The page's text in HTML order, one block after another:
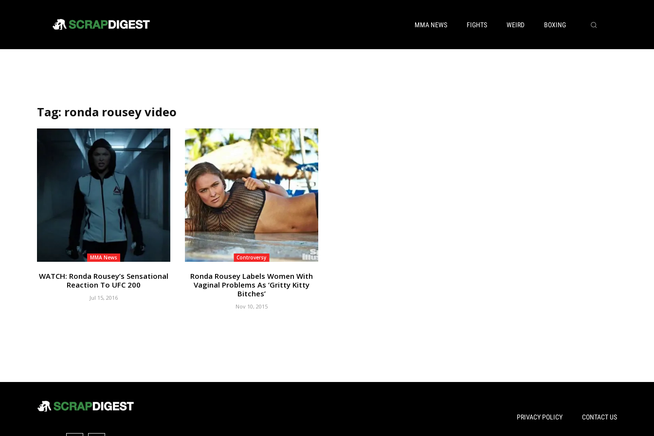
MMA NEWS FIGHTS WEIRD BOXING
Tag: ronda rousey video
MMA News
WATCH: Ronda Rousey’s Sensational
Reaction To UFC 200
Jul 15, 2016
Controversy
Ronda Rousey Labels Women With
Vaginal Problems As ‘Gritty Kitty
Bitches’
Nov 10, 2015
PRIVACY POLICY CONTACT US